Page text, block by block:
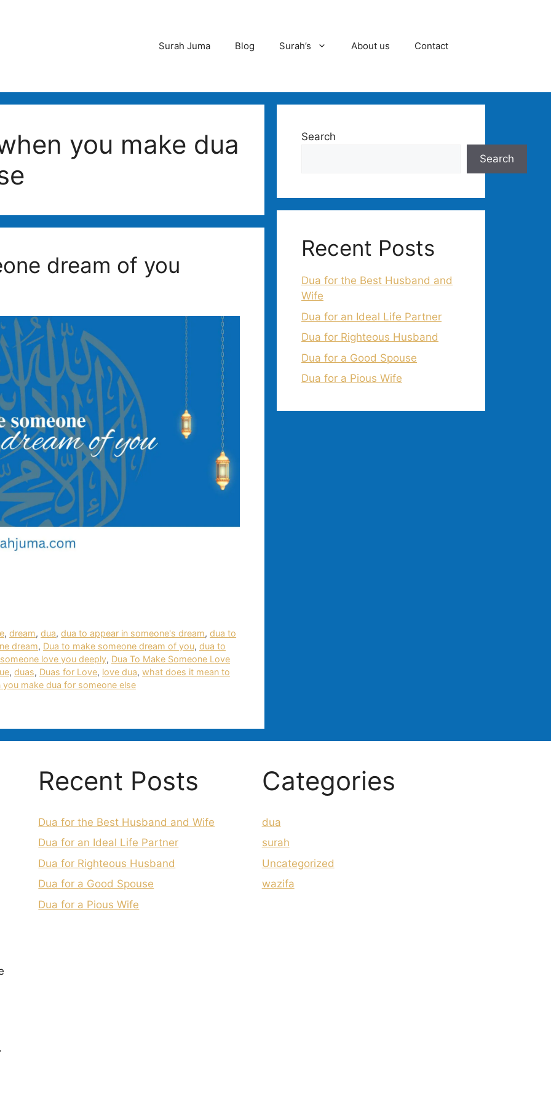
Surah Juma Blog Surah’s About us Contact
you make dua
dream of you
,dream,dua,dua to appear in someone's dream,dua to
dream, Dua to make someone dream of you, dua to
love you deeply, Dua To Make Someone Love
, duas, Duas for Love, love dua, what does it mean to
make dua for someone else
Search
Search
Recent Posts
Dua for the Best Husband and
Wife
Dua for an Ideal Life Partner
Dua for Righteous Husband
Dua for a Good Spouse
Dua for a Pious Wife
Recent Posts
Dua for the Best Husband and Wife
Dua for an Ideal Life Partner
Dua for Righteous Husband
Dua for a Good Spouse
Dua for a Pious Wife
Categories
dua
surah
Uncategorized
wazifa